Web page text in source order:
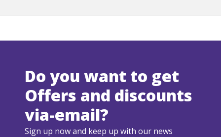
Do you want to get
Offers and discounts
via-email?
Sign up now and keep up with our news